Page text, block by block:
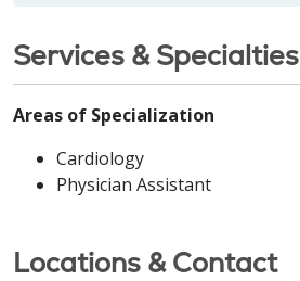
Services & Specialties
Areas of Specialization
Cardiology
Physician Assistant
Locations & Contact